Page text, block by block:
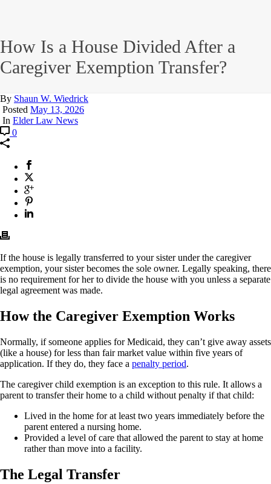
How Is a House Divided After a
Caregiver Exemption Transfer?
By Shaun W. Wiedrick
Posted May 13, 2026
In Elder Law News
0
If the house is legally transferred to your sister under the caregiver
exemption, your sister becomes the sole owner. Legally speaking, there
is no requirement for her to divide the house with you unless a separate
legal agreement was made.
How the Caregiver Exemption Works
Normally, if someone applies for Medicaid, they can’t give away assets
(like a house) for less than fair market value within five years of
application. If they do, they face a penalty period.
The caregiver child exemption is an exception to this rule. It allows a
parent to transfer their home to a child without penalty if that child:
Lived in the home for at least two years immediately before the
parent entered a nursing home.
Provided a level of care that allowed the parent to stay at home
rather than move into a facility.
The Legal Transfer